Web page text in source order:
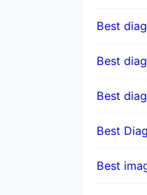
Best
Best
Best
Best
Best